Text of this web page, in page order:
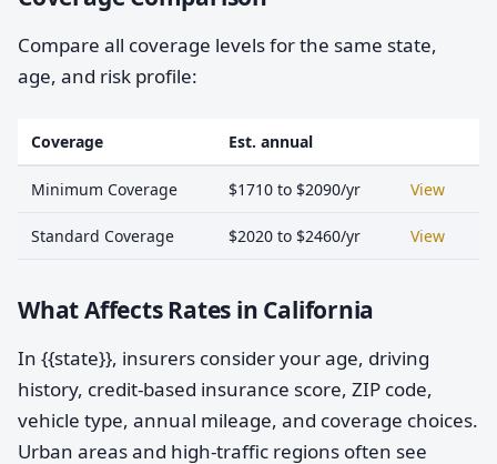
Compare all coverage levels for the same state,
age, and risk profile:
Coverage Est. annual
Minimum Coverage $1710 to $2090/yr View
Standard Coverage $2020 to $2460/yr View
What Affects Rates in California
In {{state}}, insurers consider your age, driving
history, credit-based insurance score, ZIP code,
vehicle type, annual mileage, and coverage choices.
Urban areas and high-traffic regions often see